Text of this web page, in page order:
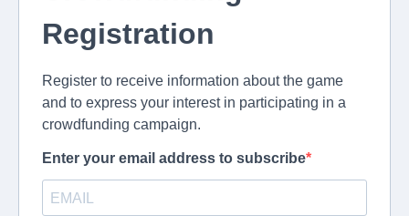
Registration
Register to receive information about the game
and to express your interest in participating in a
crowdfunding campaign.
Enter your email address to subscribe